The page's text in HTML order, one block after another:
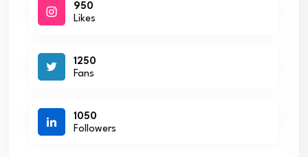
950
Likes
1250
Fans
1050
Followers